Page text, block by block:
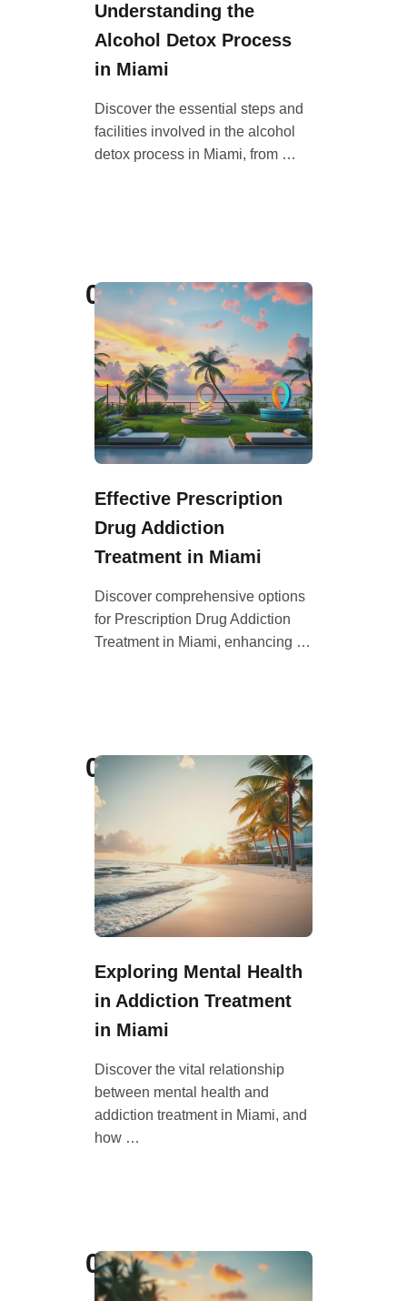
Understanding the
Alcohol Detox Process
in Miami
Discover the essential steps and
facilities involved in the alcohol
detox process in Miami, from …
04
Effective Prescription
Drug Addiction
Treatment in Miami
Discover comprehensive options
for Prescription Drug Addiction
Treatment in Miami, enhancing …
05
Exploring Mental Health
in Addiction Treatment
in Miami
Discover the vital relationship
between mental health and
addiction treatment in Miami, and
how …
06